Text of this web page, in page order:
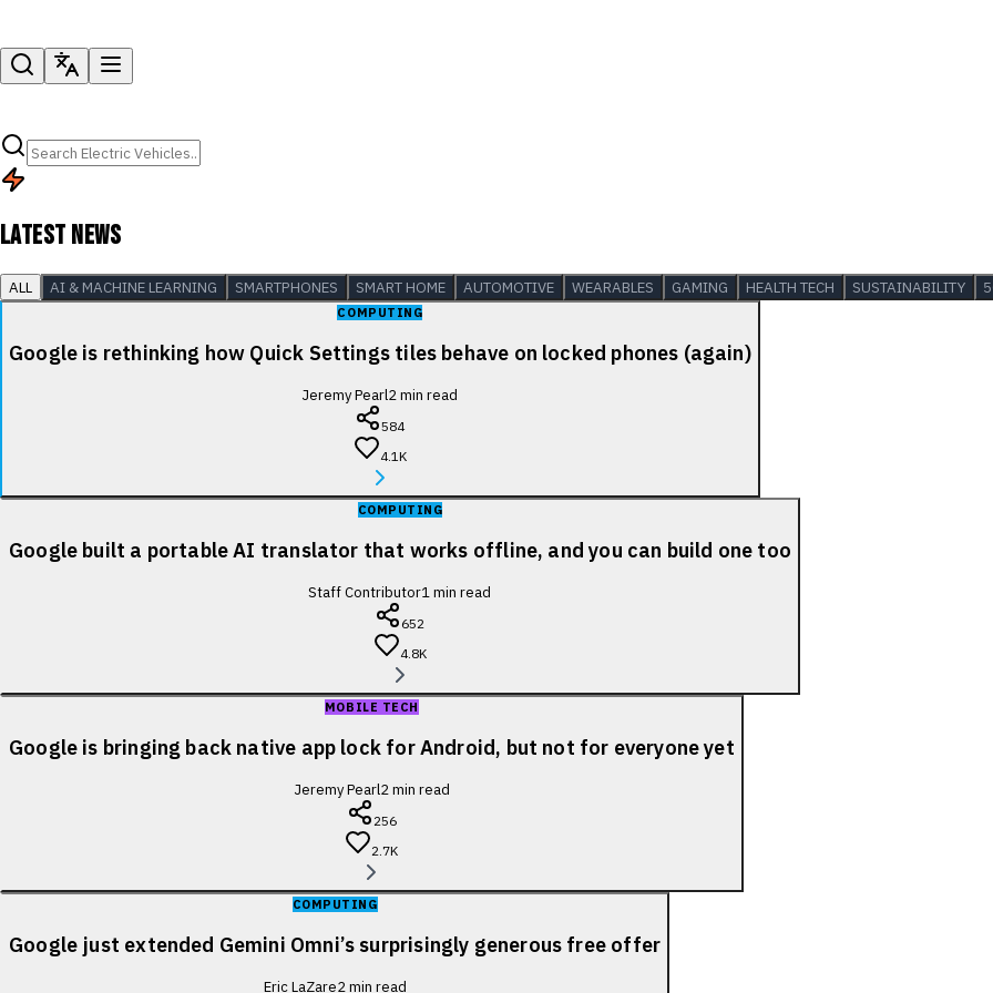
LATEST NEWS
ALL AI & MACHINE LEARNING SMARTPHONES SMART HOME AUTOMOTIVE WEARABLES GAMING HEALTH TECH SUSTAINABILITY
COMPUTING
Google is rethinking how Quick Settings tiles behave on locked phones (again)
Jeremy Pearl2min read
584
4.1K
COMPUTING
Google built a portable AI translator that works offline, and you can build one too
Staff Contributor1min read
652
4.8K
MOBILE TECH
Google is bringing back native app lock for Android, but not for everyone yet
Jeremy Pearl2min read
256
2.7K
COMPUTING
Google just extended Gemini Omni’s surprisingly generous free offer
Eric LaZare2min read